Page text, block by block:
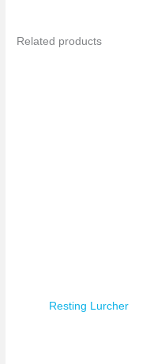
Related products
Resting Lurcher